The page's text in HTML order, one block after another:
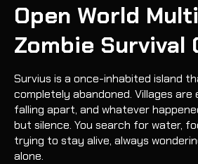
Open World
Zombie Survival
Survius is a once-inhabited island
completely abandoned. Villages are
falling apart, and whatever
but silence. You search for water,
trying to stay alive, always
alone.